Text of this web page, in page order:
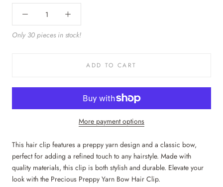
Only 30 pieces in stock!
ADD TO CART
More payment options
This hair clip features a preppy yarn design and a classic bow,
perfect for adding a refined touch to any hairstyle. Made with
quality materials, this clip is both stylish and durable. Elevate your
look with the Precious Preppy Yarn Bow Hair Clip.